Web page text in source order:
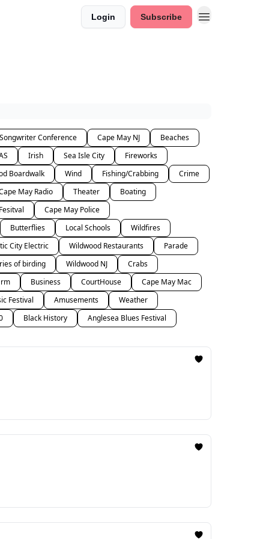
Login Subscribe
Conference Cape May NJ
Beaches
Irish Sea Isle City
Fireworks
Boardwalk
Wind Fishing/Crabbing
Crime
May Radio
Theater
Boating
Cape May Police
Butterflies
Local Schools
Wildfires
City Electric
Wildwood Restaurants
Parade
of birding
Wildwood NJ
Crabs
Business CourtHouse
Cape May Mac
Festival
Amusements
Weather
Black History Anglesea Blues Festival